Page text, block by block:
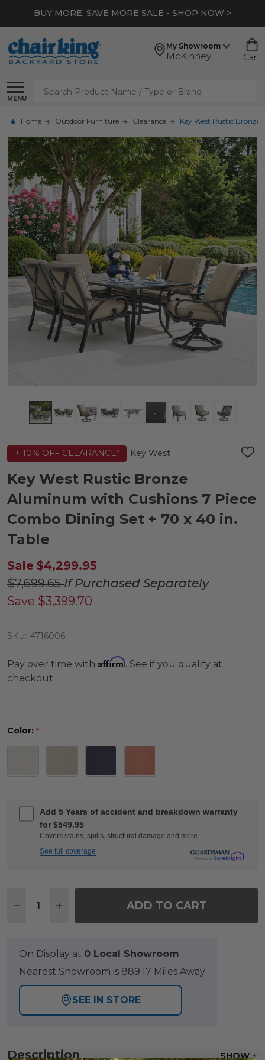
BUY MORE, SAVE MORE SALE - SHOP NOW >
My Showroom
McKinney Cart
MENU
Search
Home Outdoor Furniture Clearance Key West Rustic
+ 10% OFF CLEARANCE* Key West
ADD
Key West Rustic Bronze
Aluminum with Cushions 7 Piece
Combo Dining Set + 70 x 40 in.
Table
Sale $4,299.95
$7,699.65If Purchased Separately
Save $3,399.70
SKU: 4716006
Pay over time with Affirm. See if you qualify at
checkout.
Color: *
Add 5 Years of accident and breakdown warranty
for $549.95
Covers stains, spills, structural damage and more
See full coverage
DECREASE QUANTITY OF KEY WEST RUSTIC
INCREASE QUANTITY OF KEY WEST
ADD TO CART
On Display at 0 Local Showroom
Nearest Showroom is 889.17 Miles Away
SEE IN STORE
Description SHOW